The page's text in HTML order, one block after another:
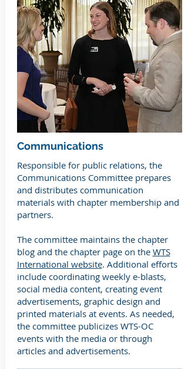
Communications
Responsible for public relations, the
Communications Committee prepares
and distributes communication
materials with chapter membership and
partners.
The committee maintains the chapter
blog and the chapter page on the WTS
International website. Additional efforts
include coordinating weekly e-blasts,
social media content, creating event
advertisements, graphic design and
printed materials at events. As needed,
the committee publicizes WTS-OC
events with the media or through
articles and advertisements.